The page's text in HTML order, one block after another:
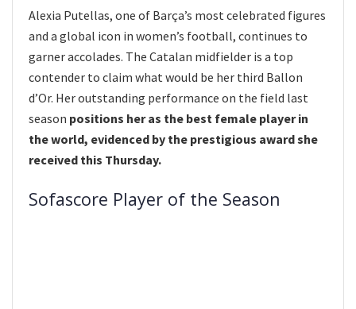
Alexia Putellas, one of Barça’s most celebrated figures
and a global icon in women’s football, continues to
garner accolades. The Catalan midfielder is a top
contender to claim what would be her third Ballon
d’Or. Her outstanding performance on the field last
season positions her as the best female player in
the world, evidenced by the prestigious award she
received this Thursday.
Sofascore Player of the Season